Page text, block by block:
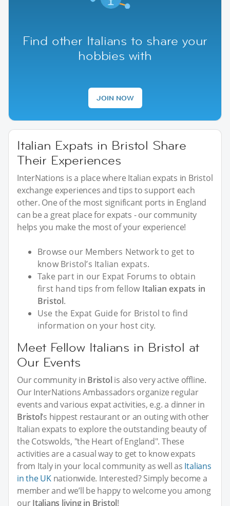
Find other Italians to share your
hobbies with
JOIN NOW
Italian Expats in Bristol Share
Their Experiences
InterNations is a place where Italian expats in Bristol
exchange experiences and tips to support each
other. One of the most significant ports in England
can be a great place for expats - our community
helps you make the most of your experience!
Browse our Members Network to get to
know Bristol’s Italian expats.
Take part in our Expat Forums to obtain
first hand tips from fellow Italian expats in
Bristol.
Use the Expat Guide for Bristol to find
information on your host city.
Meet Fellow Italians in Bristol at
Our Events
Our community in Bristol is also very active offline.
Our InterNations Ambassadors organize regular
events and various expat activities, e.g. a dinner in
Bristol’s hippest restaurant or an outing with other
Italian expats to explore the outstanding beauty of
the Cotswolds, "the Heart of England". These
activities are a casual way to get to know expats
from Italy in your local community as well as Italians
in the UKnationwide. Interested? Simply become a
member and we’ll be happy to welcome you among
ourItalians living in Bristol!